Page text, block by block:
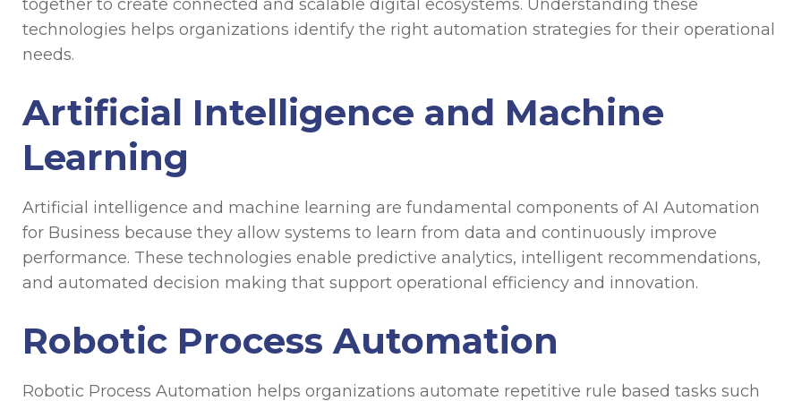
together to create connected and scalable digital ecosystems. Understanding these
technologies helps organizations identify the right automation strategies for their operational
needs.
Artificial Intelligence and Machine
Learning
Artificial intelligence and machine learning are fundamental components of AI Automation
for Business because they allow systems to learn from data and continuously improve
performance. These technologies enable predictive analytics, intelligent recommendations,
and automated decision making that support operational efficiency and innovation.
Robotic Process Automation
Robotic Process Automation helps organizations automate repetitive rule based tasks such